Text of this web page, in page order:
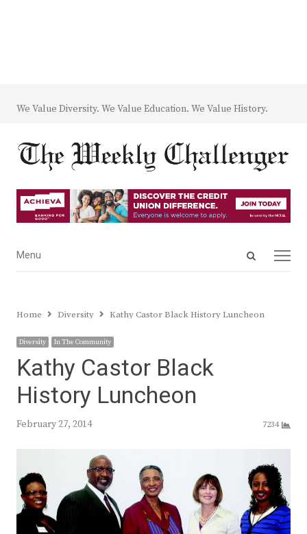
We Value Diversity. We Value Education. We Value History.
Open
Menu
Menu
Home Diversity Kathy Castor Black History Luncheon
Diversity In The Community
Kathy Castor Black
History Luncheon
February 27, 2014 7234